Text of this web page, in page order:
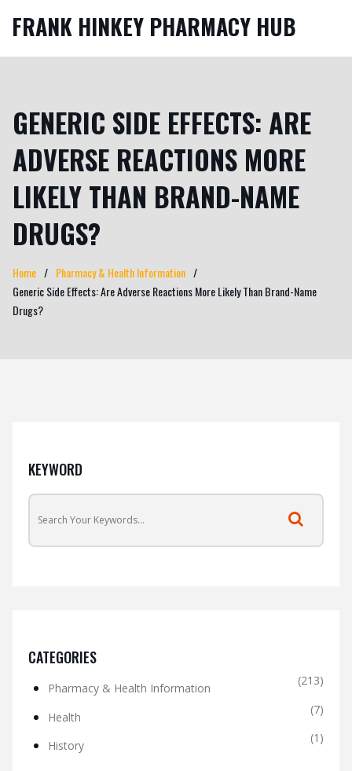
FRANK HINKEY PHARMACY HUB
GENERIC SIDE EFFECTS: ARE
ADVERSE REACTIONS MORE
LIKELY THAN BRAND-NAME
DRUGS?
Home
Pharmacy & Health Information
Generic Side Effects: Are Adverse Reactions More Likely Than Brand-Name
Drugs?
KEYWORD
CATEGORIES
Pharmacy & Health Information
(213)
Health
(7)
History
(1)